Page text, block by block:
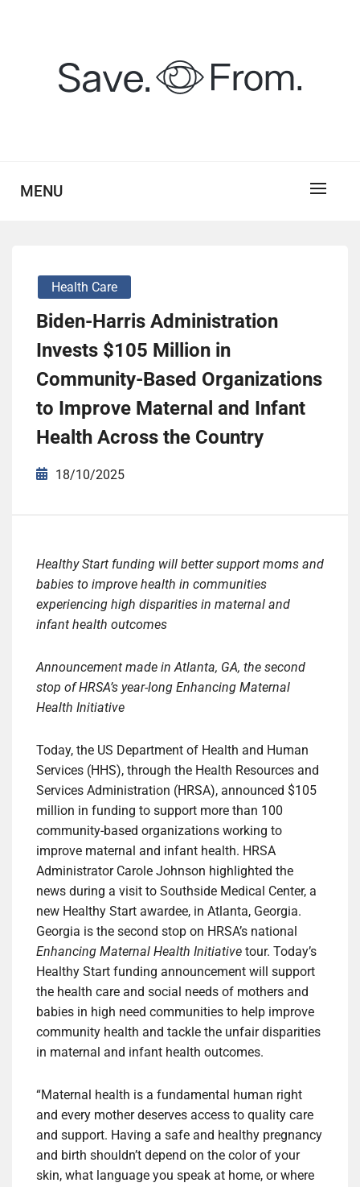
MENU
Health Care
Biden-Harris Administration
Invests $105 Million in
Community-Based Organizations
to Improve Maternal and Infant
Health Across the Country
18/10/2025
Healthy Start funding will better support moms and
babies to improve health in communities
experiencing high disparities in maternal and
infant health outcomes
Announcement made in Atlanta, GA, the second
stop of HRSA’s year-long Enhancing Maternal
Health Initiative
Today, the US Department of Health and Human
Services (HHS), through the Health Resources and
Services Administration (HRSA), announced $105
million in funding to support more than 100
community-based organizations working to
improve maternal and infant health. HRSA
Administrator Carole Johnson highlighted the
news during a visit to Southside Medical Center, a
new Healthy Start awardee, in Atlanta, Georgia.
Georgia is the second stop on HRSA’s national
Enhancing Maternal Health Initiative tour. Today’s
Healthy Start funding announcement will support
the health care and social needs of mothers and
babies in high need communities to help improve
community health and tackle the unfair disparities
in maternal and infant health outcomes.
“Maternal health is a fundamental human right
and every mother deserves access to quality care
and support. Having a safe and healthy pregnancy
and birth shouldn’t depend on the color of your
skin, what language you speak at home, or where